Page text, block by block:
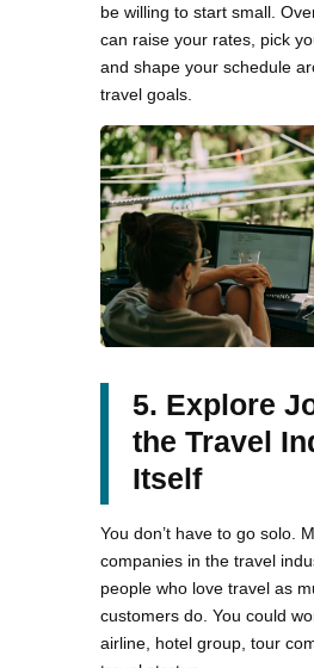
be willing to start small.
can raise your rates, pick
and shape your schedule
travel goals.
5. Explore
the Travel
Itself
You don’t have to go solo.
companies in the travel
people who love travel as
customers do. You could
airline, hotel group, tour